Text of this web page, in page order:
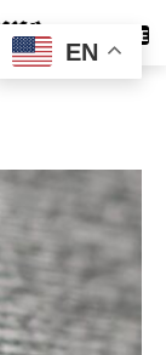
SUBSCRIBE
EN